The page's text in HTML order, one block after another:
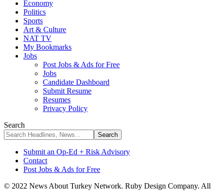
Economy
Politics
Sports
Art & Culture
NAT TV
My Bookmarks
Jobs
Post Jobs & Ads for Free
Jobs
Candidate Dashboard
Submit Resume
Resumes
Privacy Policy
Search
Submit an Op-Ed + Risk Advisory
Contact
Post Jobs & Ads for Free
© 2022 News About Turkey Network. Ruby Design Company. All